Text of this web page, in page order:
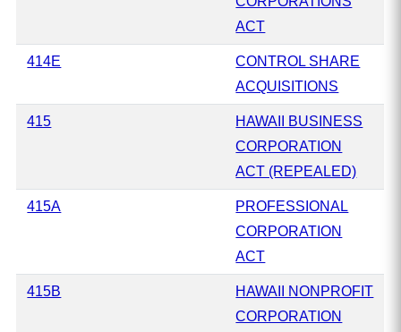
ACT
414E
CONTROL SHARE
ACQUISITIONS
415
HAWAII BUSINESS
CORPORATION
ACT (REPEALED)
415A
PROFESSIONAL
CORPORATION
ACT
415B
HAWAII NONPROFIT
CORPORATION